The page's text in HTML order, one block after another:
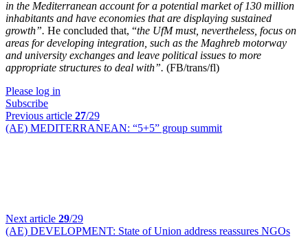
in the Mediterranean account for a potential market of 130 million
inhabitants and have economies that are displaying sustained
growth”. He concluded that, “the UfM must, nevertheless, focus on
areas for developing integration, such as the Maghreb motorway
and university exchanges and leave political issues to more
appropriate structures to deal with”. (FB/trans/fl)
Please log in
Subscribe
Previous article 27/29
(AE) MEDITERRANEAN: “5+5” group summit
Next article 29/29
(AE) DEVELOPMENT: State of Union address reassures NGOs